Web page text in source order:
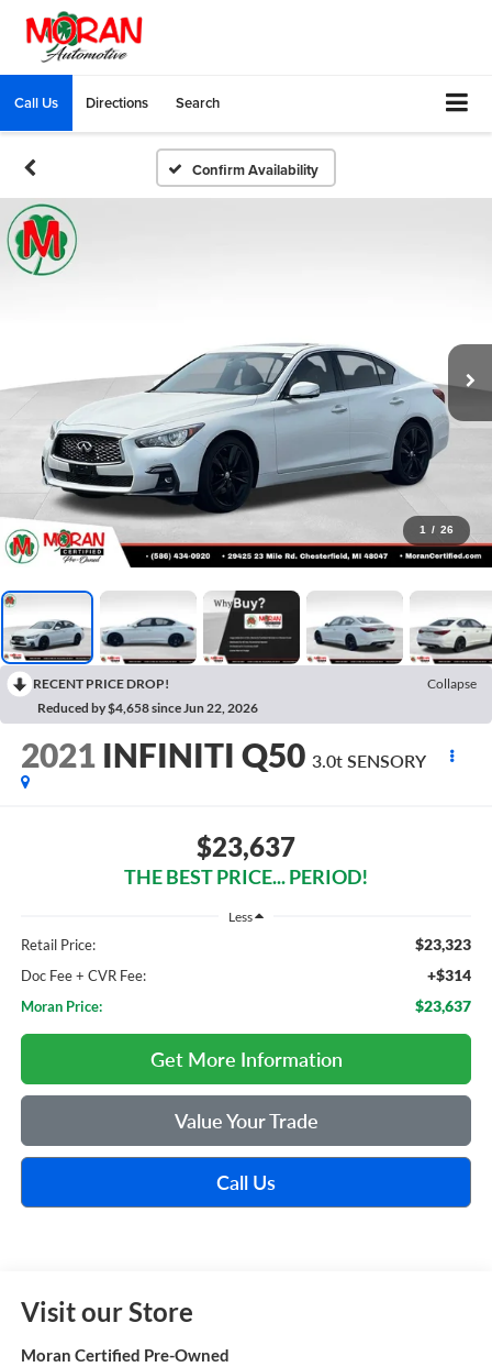
Call Us Directions Search
Confirm Availability
1 / 26
RECENT PRICE DROP!
Collapse
Reduced by $4,658 since Jun 22, 2026
2021 INFINITI Q50 3.0t SENSORY
$23,637
THE BEST PRICE... PERIOD!
Less
Retail Price: $23,323
Doc Fee + CVR Fee: +$314
Moran Price: $23,637
Get More Information
Value Your Trade
Call Us
Visit our Store
Moran Certified Pre-Owned